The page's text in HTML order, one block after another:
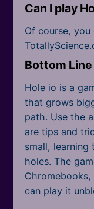
Can I play
Of course,
Bottom Line
Hole io is a
that grows
path. Use the
are tips and
small, learning
holes. The
Chromebooks,
can play it